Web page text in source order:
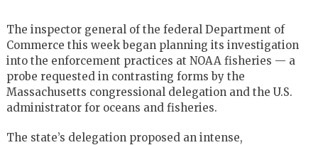
The inspector general of the federal Department of
Commerce this week began planning its investigation
into the enforcement practices at NOAA fisheries — a
probe requested in contrasting forms by the
Massachusetts congressional delegation and the U.S.
administrator for oceans and fisheries.
The state’s delegation proposed an intense,